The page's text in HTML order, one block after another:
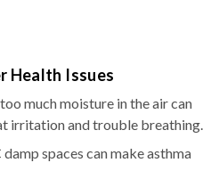
Health Issues
much moisture in the air can
irritation and trouble breathing.
spaces can make asthma